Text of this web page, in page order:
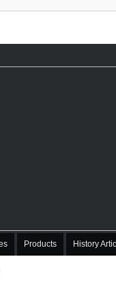
Products History